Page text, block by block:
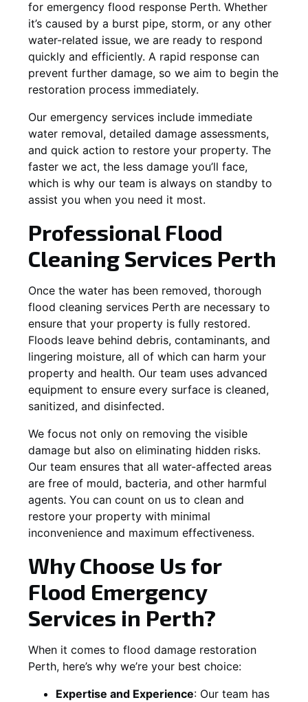
for emergency flood response Perth. Whether
it’s caused by a burst pipe, storm, or any other
water-related issue, we are ready to respond
quickly and efficiently. A rapid response can
prevent further damage, so we aim to begin the
restoration process immediately.
Our emergency services include immediate
water removal, detailed damage assessments,
and quick action to restore your property. The
faster we act, the less damage you’ll face,
which is why our team is always on standby to
assist you when you need it most.
Professional Flood
Cleaning Services Perth
Once the water has been removed, thorough
flood cleaning services Perth are necessary to
ensure that your property is fully restored.
Floods leave behind debris, contaminants, and
lingering moisture, all of which can harm your
property and health. Our team uses advanced
equipment to ensure every surface is cleaned,
sanitized, and disinfected.
We focus not only on removing the visible
damage but also on eliminating hidden risks.
Our team ensures that all water-affected areas
are free of mould, bacteria, and other harmful
agents. You can count on us to clean and
restore your property with minimal
inconvenience and maximum effectiveness.
Why Choose Us for
Flood Emergency
Services in Perth?
When it comes to flood damage restoration
Perth, here’s why we’re your best choice:
Expertise and Experience: Our team has